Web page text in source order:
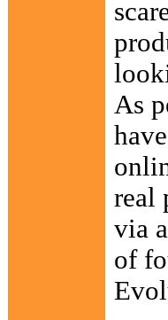
As
real
via
of